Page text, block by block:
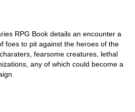
RPG Book details an encounter a
foes to pit against the heroes of the
fearsome creatures, lethal
any of which could become a